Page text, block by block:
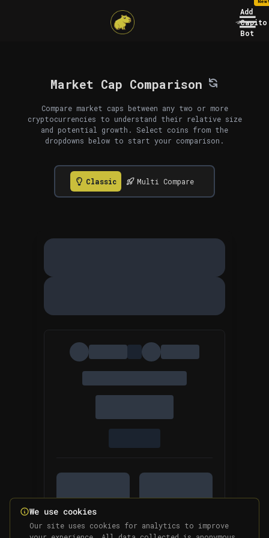
Add
Capito
Bot
Market Cap Comparison
Compare market caps between any two or more
cryptocurrencies to understand their relative size
and potential growth. Select coins from the
dropdowns below to start your comparison.
Classic Multi Compare
We use cookies
Our site uses cookies for analytics to improve